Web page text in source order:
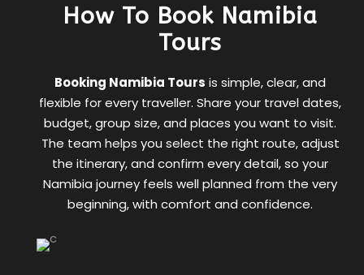
How To Book Namibia
Tours
Booking Namibia Tours is simple, clear, and
flexible for every traveller. Share your travel dates,
budget, group size, and places you want to visit.
The team helps you select the right route, adjust
the itinerary, and confirm every detail, so your
Namibia journey feels well planned from the very
beginning, with comfort and confidence.